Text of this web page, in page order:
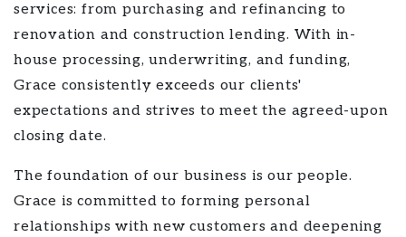
services: from purchasing and refinancing to
renovation and construction lending. With in-
house processing, underwriting, and funding,
Grace consistently exceeds our clients'
expectations and strives to meet the agreed-upon
closing date.
The foundation of our business is our people.
Grace is committed to forming personal
relationships with new customers and deepening